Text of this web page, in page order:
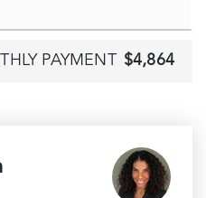
PAYMENT $4,864